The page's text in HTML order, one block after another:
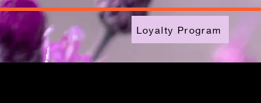
2613789843223
Loyalty Program